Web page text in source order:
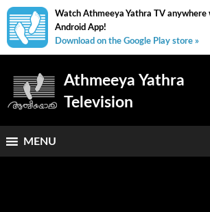
Watch Athmeeya Yathra TV anywhere
Android App!
Download on the Google Play store »
Athmeeya Yathra
Television
MENU